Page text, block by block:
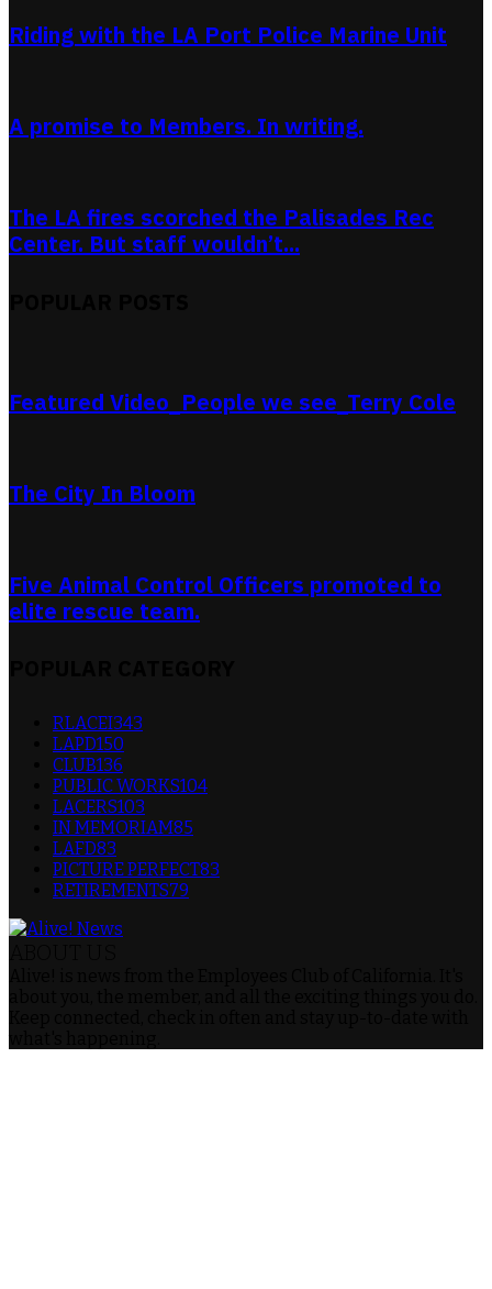
Riding with the LA Port Police Marine Unit
A promise to Members. In writing.
The LA fires scorched the Palisades Rec
Center. But staff wouldn’t...
Featured Video_People we see_Terry Cole
The City In Bloom
Five Animal Control Officers promoted to
elite rescue team.
RLACEI343
LAPD150
CLUB136
PUBLIC WORKS104
LACERS103
IN MEMORIAM85
LAFD83
PICTURE PERFECT83
RETIREMENTS79